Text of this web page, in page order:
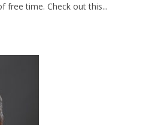
free time. Check out this...